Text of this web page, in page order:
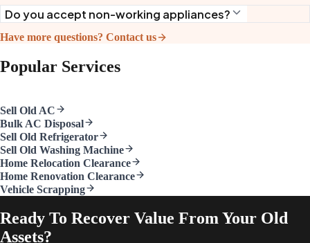
Do you accept non-working appliances?
Have more questions? Contact us
Popular Services
Sell Old AC
Bulk AC Disposal
Sell Old Refrigerator
Sell Old Washing Machine
Home Relocation Clearance
Home Renovation Clearance
Vehicle Scrapping
Ready To Recover Value From Your Old
Assets?